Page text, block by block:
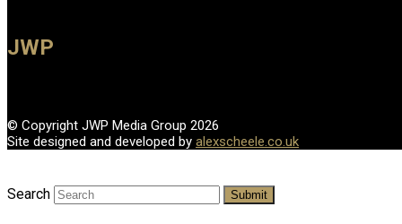
JWP
© Copyright JWP Media Group 2026
Site designed and developed by alexscheele.co.uk
Search Submit